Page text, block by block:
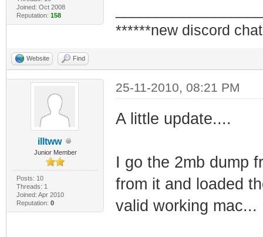
Joined: Oct 2008
Reputation: 158
******new discord
Website Find
illtww
Junior Member
Posts: 10
Threads: 1
Joined: Apr 2010
Reputation: 0
25-11-2010, 08:21 PM
A little update....
I go the 2mb dump
from it and loaded
valid working mac...